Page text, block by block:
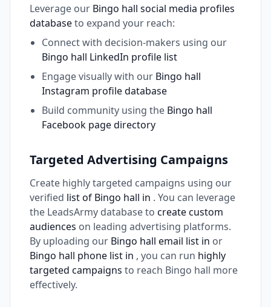
Leverage our Bingo hall social media profiles
databaseto expand your reach:
Connect with decision-makers using our
Bingo hall LinkedIn profile list
Engage visually with our Bingo hall
Instagram profile database
Build community using the Bingo hall
Facebook page directory
Targeted Advertising Campaigns
Create highly targeted campaigns using our
verified list of Bingo hall in . You can leverage
the LeadsArmy database to create custom
audiences on leading advertising platforms.
By uploading our Bingo hall email list in or
Bingo hall phone list in , you can run highly
targeted campaigns to reach Bingo hall more
effectively.